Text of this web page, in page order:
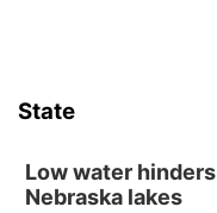
State
Low water
Nebraska lakes